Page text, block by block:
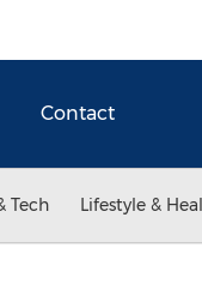
Contact
Tech Lifestyle &